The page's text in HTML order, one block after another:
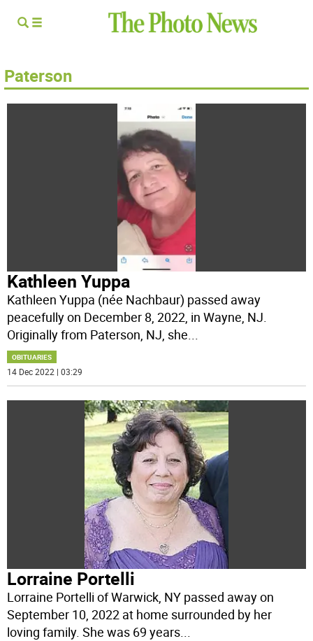
Paterson
Kathleen Yuppa
Kathleen Yuppa (née Nachbaur) passed away
peacefully on December 8, 2022, in Wayne, NJ.
Originally from Paterson, NJ, she...
OBITUARIES
14 Dec 2022 | 03:29
Lorraine Portelli
Lorraine Portelli of Warwick, NY passed away on
September 10, 2022 at home surrounded by her
loving family. She was 69 years